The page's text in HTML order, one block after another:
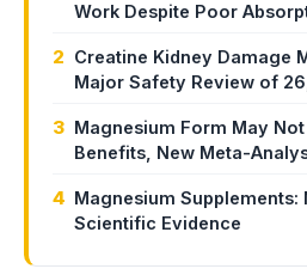
Work Despite Poor
2 Creatine Kidney Damage
Major Safety Review of
3 Magnesium Form May
Benefits, New Meta-
4 Magnesium
Scientific Evidence